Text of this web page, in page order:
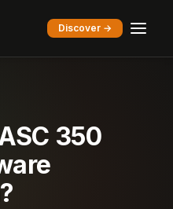
Discover →
350